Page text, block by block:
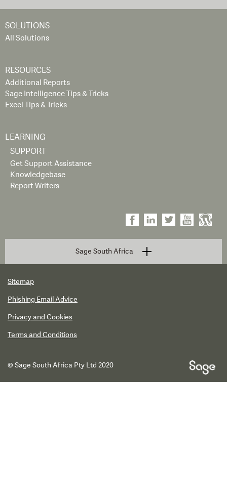
SOLUTIONS
All Solutions
RESOURCES
Additional Reports
Sage Intelligence Tips & Tricks
Excel Tips & Tricks
LEARNING
SUPPORT
Get Support Assistance
Knowledgebase
Report Writers
Sage South Africa
Sitemap
Phishing Email Advice
Privacy and Cookies
Terms and Conditions
© Sage South Africa Pty Ltd 2020